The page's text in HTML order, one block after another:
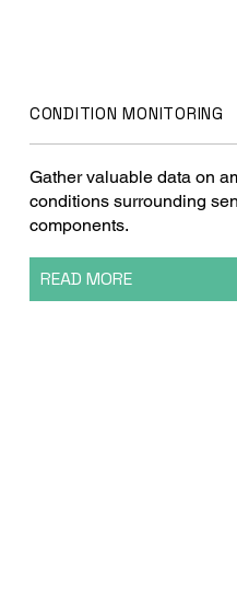
CONDITION MONITORING
Gather valuable data on
conditions surrounding
components.
READ MORE